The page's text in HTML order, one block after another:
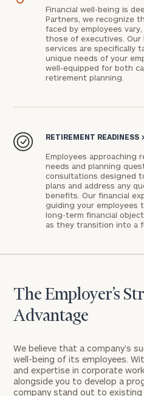
Financial well-being is
Partners, we recognize
faced by employees
those of executives. Our
services are specifically
unique needs of your
well-equipped for both
retirement planning.
RETIREMENT READINESS >
Employees approaching
needs and planning
consultations designed
plans and address any
benefits. Our financial
guiding your employees
long-term financial
as they transition into a
The Employer’s
Advantage
We believe that a company’s
well-being of its employees.
and expertise in corporate
alongside you to develop a
company stand out to existing